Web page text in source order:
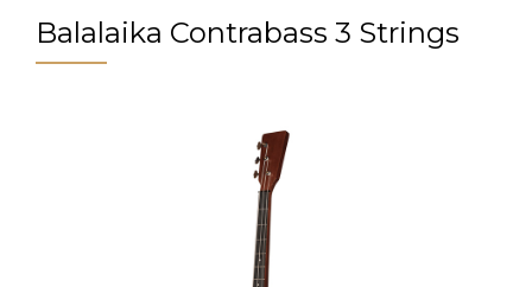
Balalaika Contrabass 3 Strings